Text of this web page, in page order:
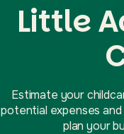
Little
Estimate your
potential expenses
plan your